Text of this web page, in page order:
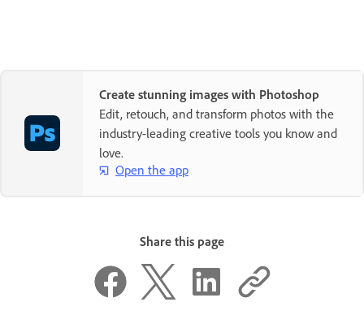
Create stunning images with Photoshop
Edit, retouch, and transform photos with the
industry-leading creative tools you know and
love.
Open the app
Share this page